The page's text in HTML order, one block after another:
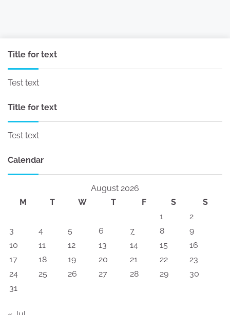
Title for text
Test text
Title for text
Test text
Calendar
August 2026
M
T W T F S
S
1
2
3
4 5 6 7 8
9
10
11 12 13 14 15
16
17
18 19 20 21 22
23
24
25 26 27 28 29
30
31